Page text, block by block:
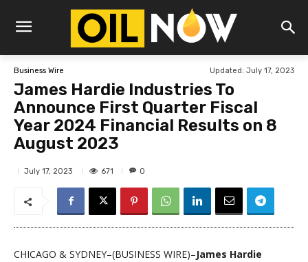
Business Wire Updated: July 17, 2023
James Hardie Industries To
Announce First Quarter Fiscal
Year 2024 Financial Results on 8
August 2023
July 17, 2023 671 0
CHICAGO & SYDNEY–(BUSINESS WIRE)–James Hardie